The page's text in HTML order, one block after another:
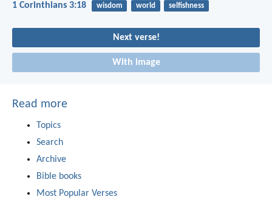
1 Corinthians 3:18 wisdom world selfishness
Next verse!
With image
Read more
Topics
Search
Archive
Bible books
Most Popular Verses